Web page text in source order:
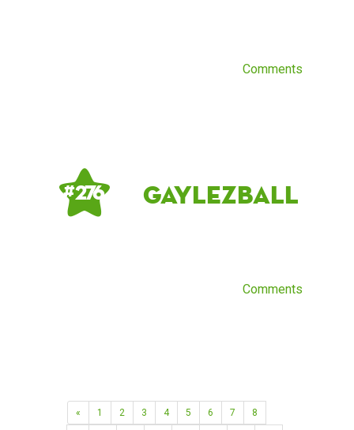
Comments
# 276 gaylezball
Comments
« 1 2 3 4 5 6 7 8